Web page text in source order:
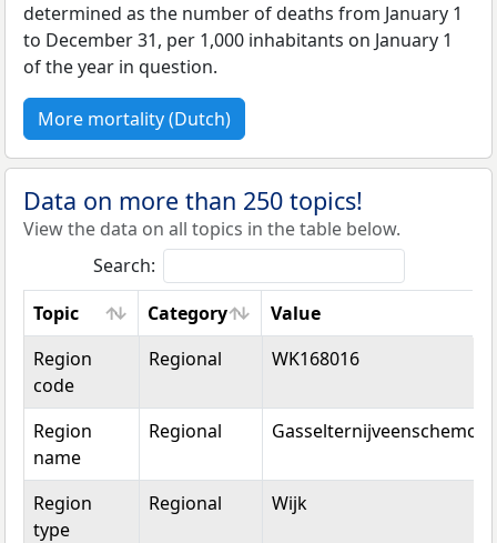
determined as the number of deaths from January 1
to December 31, per 1,000 inhabitants on January 1
of the year in question.
More mortality (Dutch)
Data on more than 250 topics!
View the data on all topics in the table below.
Search:
Topic
Category
Value
Topic
Category Value
Region
code
Regional WK168016
Region
name
Regional
Region
type
Regional Wijk